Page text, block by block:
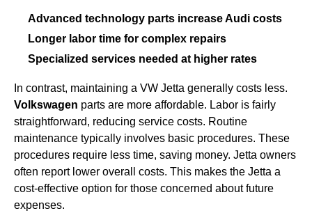
Advanced technology parts increase Audi costs
Longer labor time for complex repairs
Specialized services needed at higher rates
In contrast, maintaining a VW Jetta generally costs less.
Volkswagen parts are more affordable. Labor is fairly
straightforward, reducing service costs. Routine
maintenance typically involves basic procedures. These
procedures require less time, saving money. Jetta owners
often report lower overall costs. This makes the Jetta a
cost-effective option for those concerned about future
expenses.